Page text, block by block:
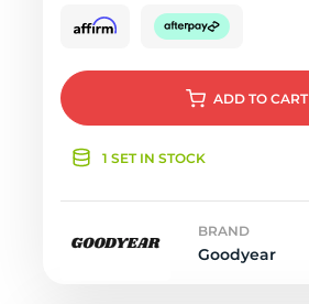
ADD TO CART
1 SET IN STOCK
BRAND
Goodyear